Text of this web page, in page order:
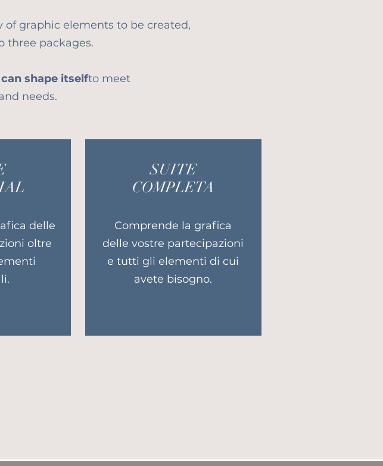
graphic elements to be created,
three packages.
shape itselfto meet
needs.
delle
oltre
SUITE
COMPLETA
Comprende la grafica
delle vostre partecipazioni
e tutti gli elementi di cui
avete bisogno.